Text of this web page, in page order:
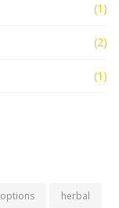
(1)
(2)
(1)
options herbal